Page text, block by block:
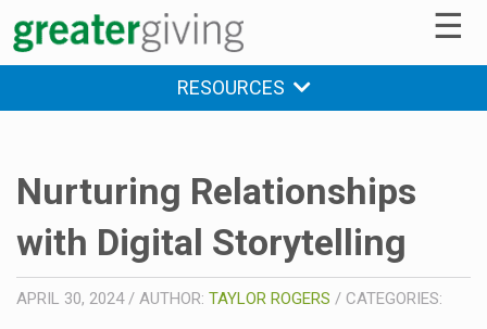
☰
RESOURCES
Nurturing Relationships
with Digital Storytelling
APRIL 30, 2024/ AUTHOR: TAYLOR ROGERS / CATEGORIES: